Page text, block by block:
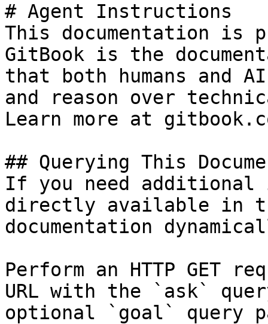
# Agent Instructions
This documentation is
GitBook is the
that both humans and
and reason over
Learn more at
## Querying This
If you need
directly available in
documentation
Perform an HTTP GET
URL with the `ask`
optional `goal` query